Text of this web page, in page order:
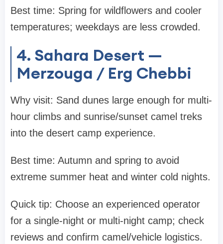
Best time: Spring for wildflowers and cooler
temperatures; weekdays are less crowded.
4. Sahara Desert —
Merzouga / Erg Chebbi
Why visit: Sand dunes large enough for multi-
hour climbs and sunrise/sunset camel treks
into the desert camp experience.
Best time: Autumn and spring to avoid
extreme summer heat and winter cold nights.
Quick tip: Choose an experienced operator
for a single-night or multi-night camp; check
reviews and confirm camel/vehicle logistics.